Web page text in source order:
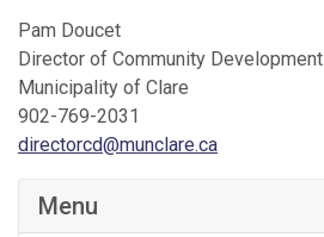
Pam Doucet
Director of Community Development
Municipality of Clare
902-769-2031
directorcd@munclare.ca
Menu